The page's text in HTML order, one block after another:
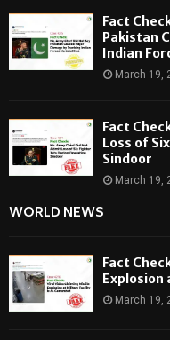
Fact
Pakistan
Indian
March 19,
Fact
Loss of
Sindoor
March 19,
WORLD NEWS
Fact
Explosion
March 19,